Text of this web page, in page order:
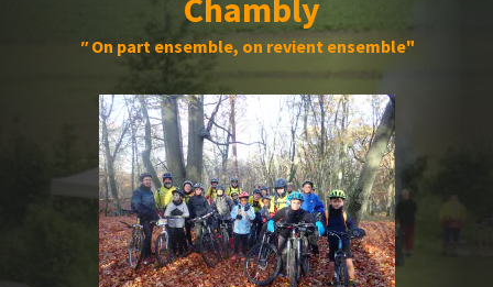
Chambly
" On part ensemble, on revient ensemble"